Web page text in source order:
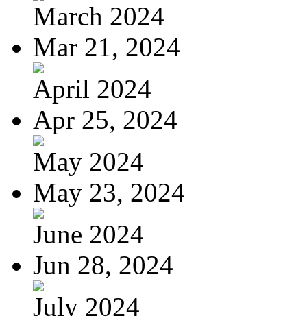
March 2024
Mar 21, 2024
April 2024
Apr 25, 2024
May 2024
May 23, 2024
June 2024
Jun 28, 2024
July 2024